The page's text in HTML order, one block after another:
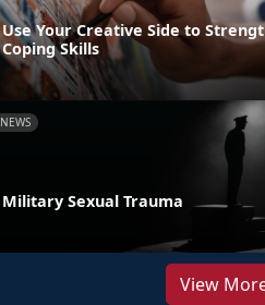
Use Your Creative Side to
Coping Skills
NEWS
Military Sexual Trauma
View